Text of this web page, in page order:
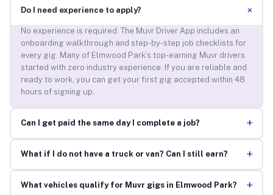
Do I need experience to apply? +
No experience is required. The Muvr Driver App includes an
onboarding walkthrough and step-by-step job checklists for
every gig. Many of Elmwood Park’s top-earning Muvr drivers
started with zero industry experience. If you are reliable and
ready to work, you can get your first gig accepted within 48
hours of signing up.
Can I get paid the same day I complete a job? +
What if I do not have a truck or van? Can I still earn? +
What vehicles qualify for Muvr gigs in Elmwood Park? +